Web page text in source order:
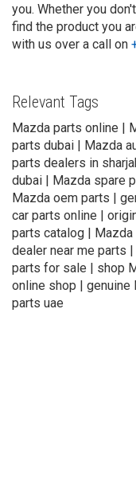
you. Whether you
find the product you
with us over a call on
Relevant Tags
Mazda parts online |
parts dubai | Mazda
parts dealers in
dubai | Mazda spare
Mazda oem parts |
car parts online |
parts catalog |
dealer near me parts
parts for sale | shop
online shop |
parts uae